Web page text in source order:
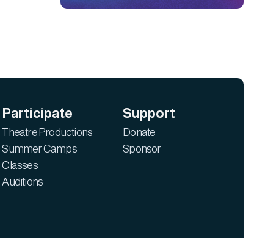
Participate
Theatre Productions
Summer Camps
Classes
Auditions
Support
Donate
Sponsor